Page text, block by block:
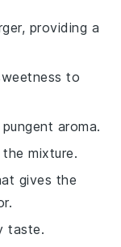
providing a
to
aroma.
mixture.
gives the
taste.